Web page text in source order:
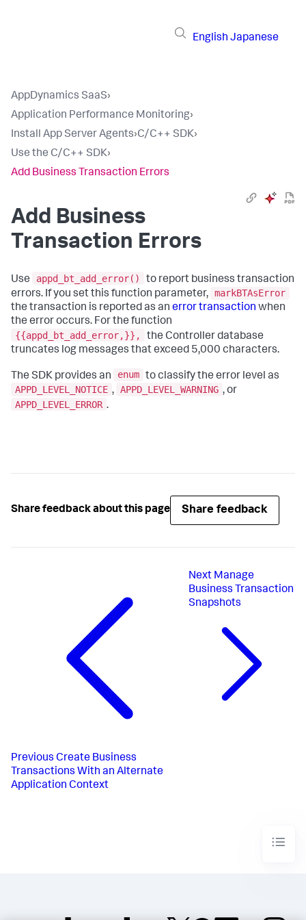
English Japanese
AppDynamics SaaS›
Application Performance Monitoring›
Install App Server Agents›C/C++ SDK›
Use the C/C++ SDK›
Add Business Transaction Errors
Add Business
Transaction Errors
Use appd_bt_add_error()
to report business transaction
errors. If you set this function parameter, markBTAsError
the transaction is reported as an error transaction when
the error occurs. For the function
{{appd_bt_add_error,}},
the Controller database
truncates log messages that exceed 5,000 characters.
The SDK provides an enum to classify the error level as
APPD_LEVEL_NOTICE , APPD_LEVEL_WARNING , or
APPD_LEVEL_ERROR .
Share feedback about this page Share feedback
Previous Create Business
Transactions With an Alternate
Application Context
Next Manage
Business Transaction
Snapshots